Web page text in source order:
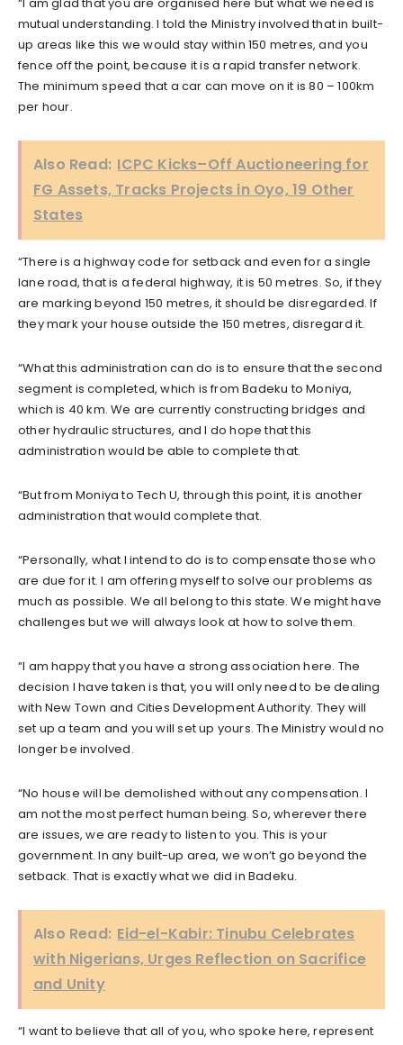
mutual understanding. I told the Ministry involved that in built-
up areas like this we would stay within 150 metres, and you
fence off the point, because it is a rapid transfer network.
The minimum speed that a car can move on it is 80 – 100km
per hour.
Also Read: ICPC Kicks–Off Auctioneering for
FG Assets, Tracks Projects in Oyo, 19 Other
States
“There is a highway code for setback and even for a single
lane road, that is a federal highway, it is 50 metres. So, if they
are marking beyond 150 metres, it should be disregarded. If
they mark your house outside the 150 metres, disregard it.
“What this administration can do is to ensure that the second
segment is completed, which is from Badeku to Moniya,
which is 40 km. We are currently constructing bridges and
other hydraulic structures, and I do hope that this
administration would be able to complete that.
“But from Moniya to Tech U, through this point, it is another
administration that would complete that.
“Personally, what I intend to do is to compensate those who
are due for it. I am offering myself to solve our problems as
much as possible. We all belong to this state. We might have
challenges but we will always look at how to solve them.
“I am happy that you have a strong association here. The
decision I have taken is that, you will only need to be dealing
with New Town and Cities Development Authority. They will
set up a team and you will set up yours. The Ministry would no
longer be involved.
“No house will be demolished without any compensation. I
am not the most perfect human being. So, wherever there
are issues, we are ready to listen to you. This is your
government. In any built-up area, we won’t go beyond the
setback. That is exactly what we did in Badeku.
Also Read: Eid-el-Kabir: Tinubu Celebrates
with Nigerians, Urges Reflection on Sacrifice
and Unity
“I want to believe that all of you, who spoke here, represent